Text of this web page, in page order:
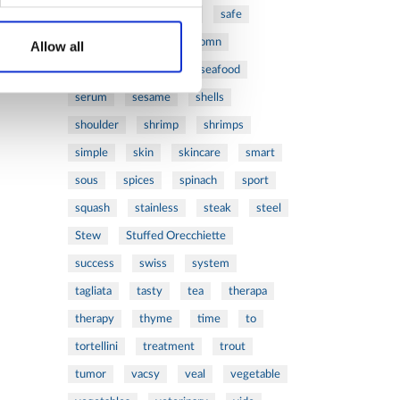
Allow all
safe
salad salomn
sandwich sauce seafood
serum sesame shells
shoulder shrimp shrimps
simple skin skincare smart
sous spices spinach sport
squash stainless steak steel
Stew Stuffed Orecchiette
success swiss system
tagliata tasty tea therapa
therapy thyme time to
tortellini treatment trout
tumor vacsy veal vegetable